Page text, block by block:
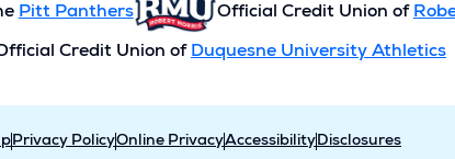
Pitt Panthers Official Credit Union of
Credit Union of Duquesne University Athletics
Privacy PolicyOnline PrivacyAccessibility Disclosures